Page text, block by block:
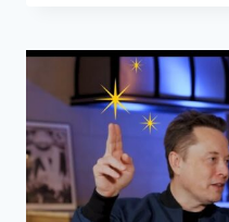
URANIUM
DIVERSION:
HOW
U.S.
NUCLEAR
MATERIAL
FUELED